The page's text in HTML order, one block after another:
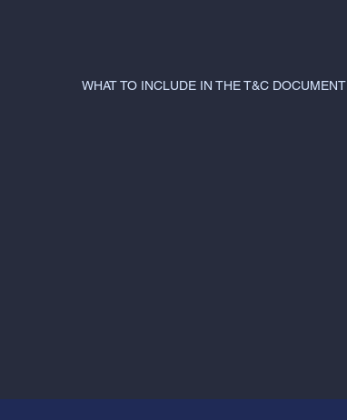
WHAT TO INCLUDE IN THE T&C DOCUMENT